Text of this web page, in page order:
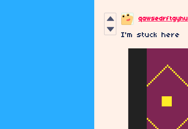
qawsedrftgyhu
I'm stuck here